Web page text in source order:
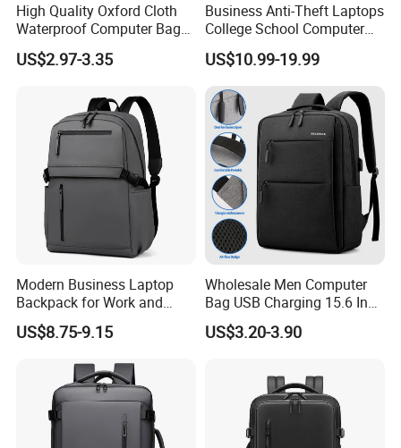
High Quality Oxford Cloth
Waterproof Computer Bags
Anti-Theft Business
Premium Laptop Backpacks
US$2.97-3.35
Business Anti-Theft Laptops
College School Computer
Bag Backpack
US$10.99-19.99
Modern Business Laptop
Backpack for Work and
Daily Travel
US$8.75-9.15
Wholesale Men Computer
Bag USB Charging 15.6 Inch
New Customized Laptop
Outdoor Waterproof Travel
US$3.20-3.90